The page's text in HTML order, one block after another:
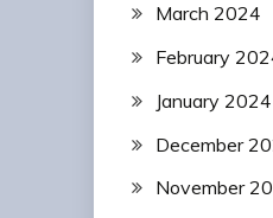
March 2024
February
January 2024
December
November